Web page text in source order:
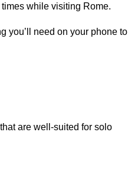
while visiting Rome.
you’ll need on your phone to
are well-suited for solo